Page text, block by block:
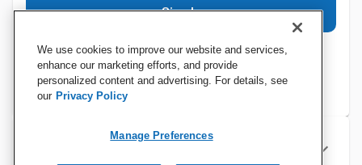
Sign In
Specifications
We use cookies to improve our website and services,
enhance our marketing efforts, and provide
personalized content and advertising. For details, see
our Privacy Policy
Manage Preferences